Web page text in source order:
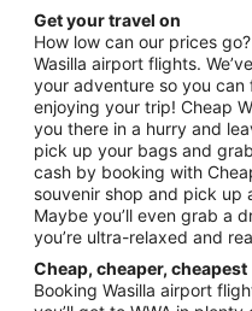
Get your travel on
How low can our prices
Wasilla airport flights.
your adventure so you
enjoying your trip! Cheap
you there in a hurry and
pick up your bags and
cash by booking with
souvenir shop and pick up
Maybe you’ll even grab a
you’re ultra-relaxed and
Cheap, cheaper, cheapest
Booking Wasilla airport